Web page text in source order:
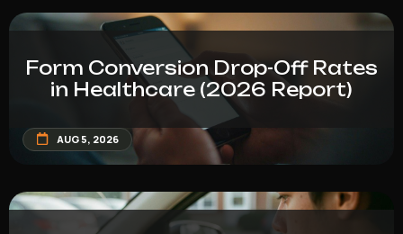
Form Conversion Drop-Off Rates
in Healthcare (2026 Report)
AUG 5, 2026